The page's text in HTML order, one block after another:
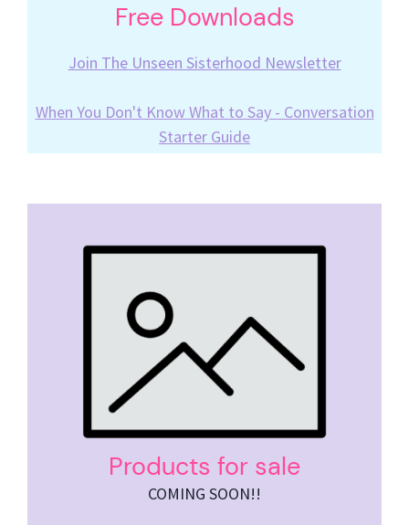
Free Downloads
Join The Unseen Sisterhood Newsletter
When You Don't Know What to Say - Conversation
Starter Guide
Products for sale
COMING SOON!!